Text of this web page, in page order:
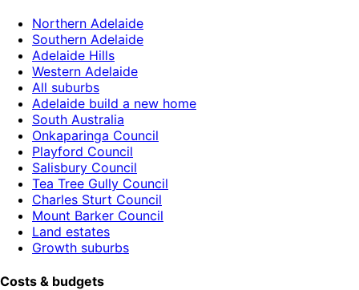
Northern Adelaide
Southern Adelaide
Adelaide Hills
Western Adelaide
All suburbs
Adelaide build a new home
South Australia
Onkaparinga Council
Playford Council
Salisbury Council
Tea Tree Gully Council
Charles Sturt Council
Mount Barker Council
Land estates
Growth suburbs
Costs & budgets